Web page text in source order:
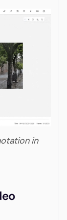
in